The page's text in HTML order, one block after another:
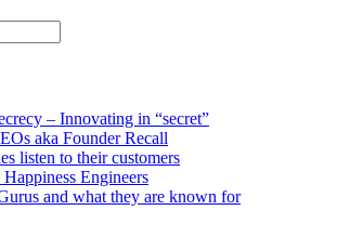
– Innovating in “secret”
aka Founder Recall
listen to their customers
Engineers
and what they are known for